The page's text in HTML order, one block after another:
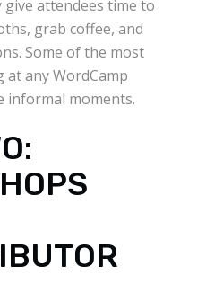
attendees time to
grab coffee, and
Some of the most
any WordCamp
informal moments.